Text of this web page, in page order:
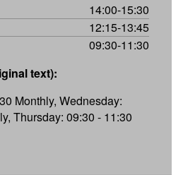
14:00-15:30
12:15-13:45
09:30-11:30
text):
Monthly, Wednesday:
Thursday: 09:30 - 11:30